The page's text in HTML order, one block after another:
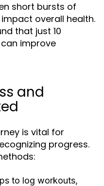
short bursts of
overall health.
that just 10
improve
and
is vital for
progress.
to log workouts,